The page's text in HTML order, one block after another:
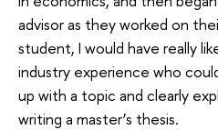
advisor as they worked on
student, I would have really
industry experience who
up with a topic and clearly
writing a master’s thesis.